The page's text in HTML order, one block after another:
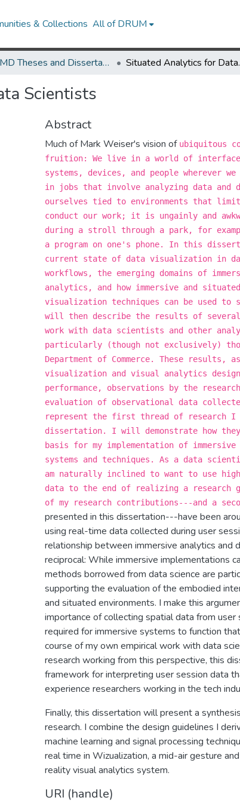
& Collections All of DRUM
UMD Theses and Dissertations
Scientists
Abstract
Much of Mark Weiser's vision of ubiquitous
fruition: We live in a world of
systems, devices, and people wherever
in jobs that involve analyzing data and
ourselves tied to environments that limit
conduct our work; it is ungainly and
during a stroll through a park, for
a program on one's phone. In this
current state of data visualization in
workflows, the emerging domains of
analytics, and how immersive and
visualization techniques can be used to
will then describe the results of several
work with data scientists and other
particularly (though not exclusively)
Department of Commerce. These results,
visualization and visual analytics
performance, observations by the
evaluation of observational data
represent the first thread of research
dissertation. I will demonstrate how
basis for my implementation of
systems and techniques. As a data
am naturally inclined to want to use
data to the end of realizing a research
of my research contributions---and a
presented in this dissertation---have been
using real-time data collected during user
relationship between immersive analytics and
reciprocal: While immersive implementations
methods borrowed from data science are
supporting the evaluation of the embodied
and situated environments. I make this
importance of collecting spatial data from
required for immersive systems to function
course of my own empirical work with data
research working from this perspective, this
framework for interpreting user session data
experience researchers working in the tech
Finally, this dissertation will present a
research. I combine the design guidelines I
machine learning and signal processing
real time in Wizualization, a mid-air gesture
reality visual analytics system.
URI (handle)